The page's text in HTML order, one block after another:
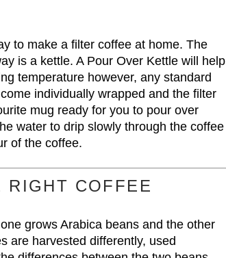
to make a filter coffee at home. The
is a kettle. A Pour Over Kettle will help
temperature however, any standard
individually wrapped and the filter
mug ready for you to pour over
water to drip slowly through the coffee
of the coffee.
RIGHT COFFEE
grows Arabica beans and the other
are harvested differently, used